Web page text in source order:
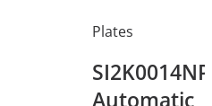
Plates
Automatic